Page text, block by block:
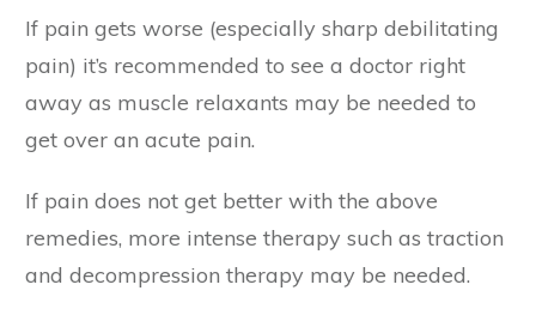
If pain gets worse (especially sharp debilitating
pain) it’s recommended to see a doctor right
away as muscle relaxants may be needed to
get over an acute pain.
If pain does not get better with the above
remedies, more intense therapy such as traction
and decompression therapy may be needed.